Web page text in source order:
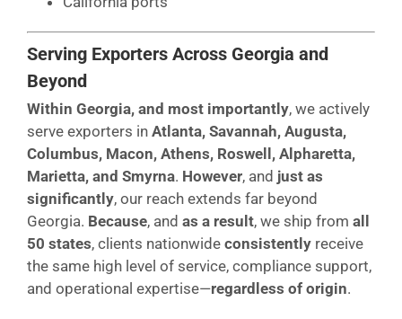
Serving Exporters Across Georgia and
Beyond
Within Georgia, and most importantly, we actively
serve exporters in Atlanta, Savannah, Augusta,
Columbus, Macon, Athens, Roswell, Alpharetta,
Marietta, and Smyrna. However, and just as
significantly, our reach extends far beyond
Georgia. Because, and as a result, we ship from all
50 states, clients nationwide consistently receive
the same high level of service, compliance support,
and operational expertise—regardless of origin.